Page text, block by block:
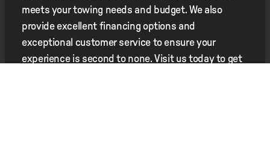
meets your towing needs and budget. We also
provide excellent financing options and
exceptional customer service to ensure your
experience is second to none. Visit us today to get